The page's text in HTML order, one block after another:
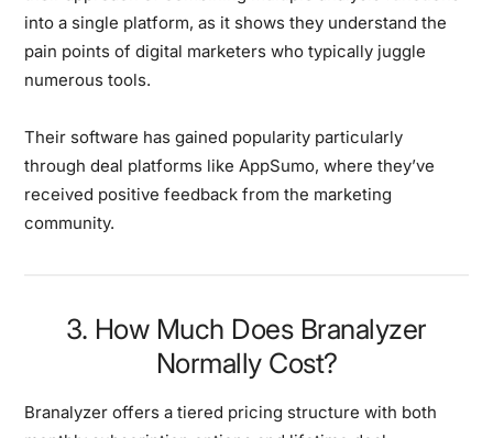
into a single platform, as it shows they understand the
pain points of digital marketers who typically juggle
numerous tools.
Their software has gained popularity particularly
through deal platforms like AppSumo, where they’ve
received positive feedback from the marketing
community.
3. How Much Does Branalyzer
Normally Cost?
Branalyzer offers a tiered pricing structure with both